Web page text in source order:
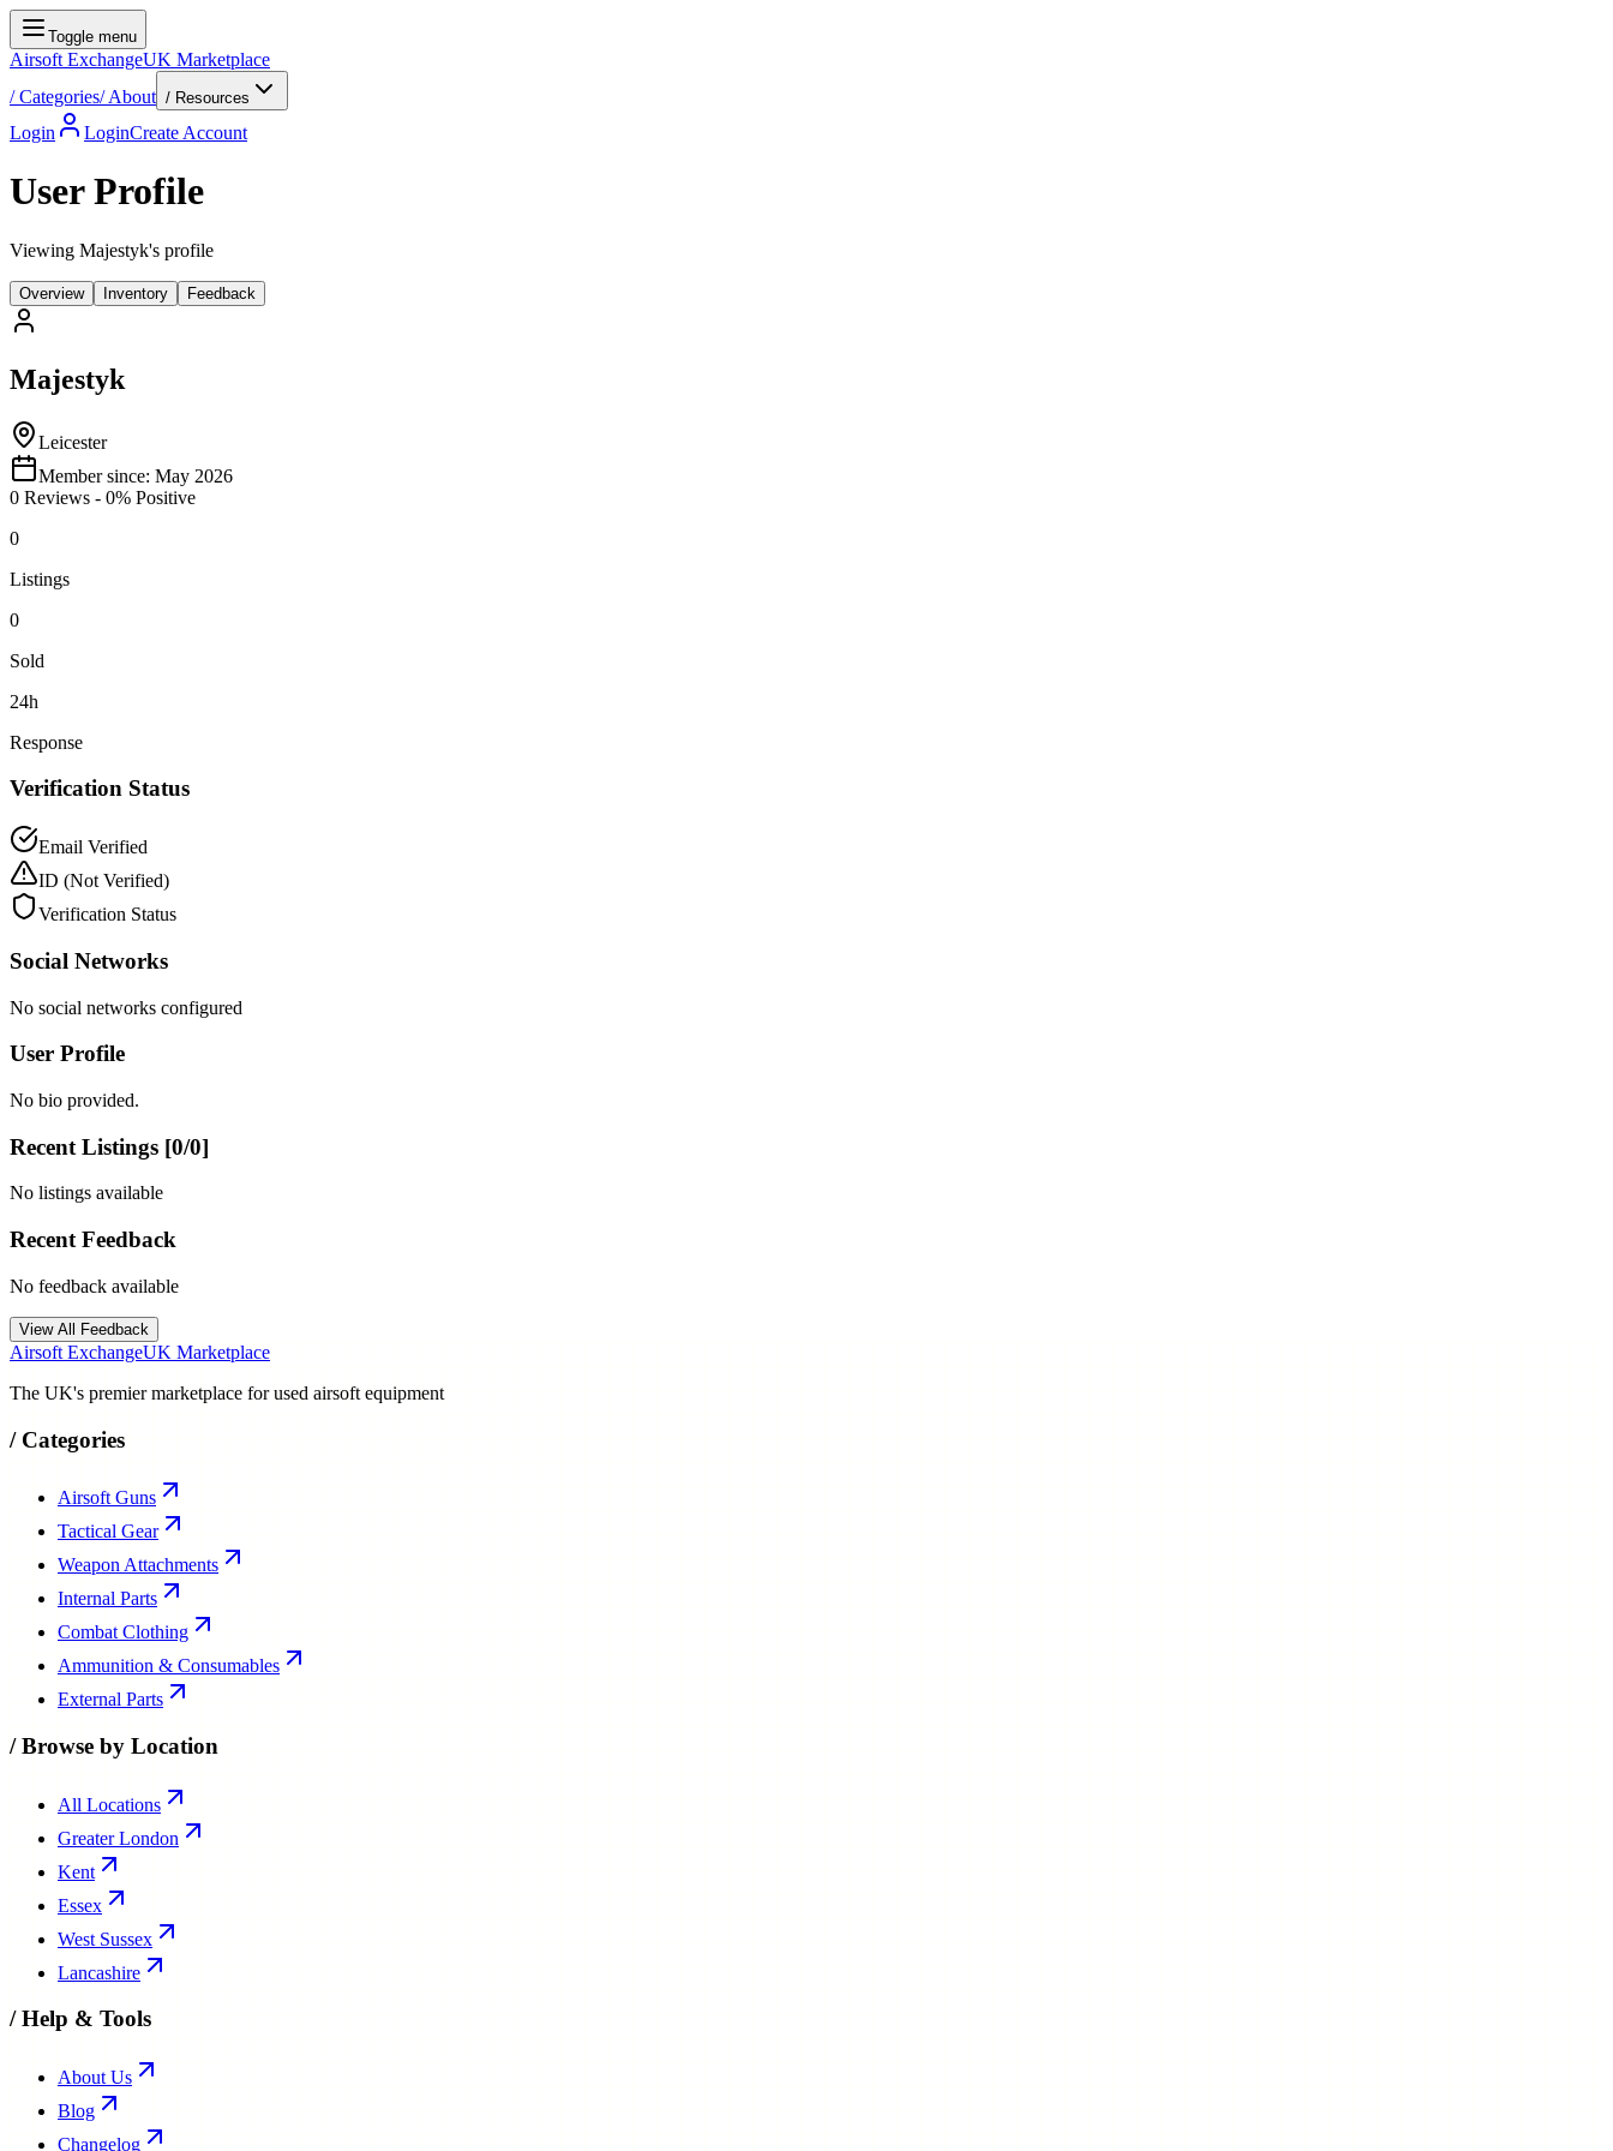
Toggle menu
Airsoft ExchangeUK Marketplace
/Categories/About / Resources
Login LoginCreate Account
User Profile
Viewing Majestyk's profile
Overview Inventory Feedback
Majestyk
Leicester
Member since: May 2026
0 Reviews - 0% Positive
0
Listings
0
Sold
24h
Response
Verification Status
Email Verified
ID (Not Verified)
Verification Status
Social Networks
No social networks configured
User Profile
No bio provided.
Recent Listings [0/0]
No listings available
Recent Feedback
No feedback available
View All Feedback
Airsoft ExchangeUK Marketplace
The UK's premier marketplace for used airsoft equipment
/ Categories
Airsoft Guns
Tactical Gear
Weapon Attachments
Internal Parts
Combat Clothing
Ammunition & Consumables
External Parts
/Browse by Location
All Locations
Greater London
Kent
Essex
West Sussex
Lancashire
/Help & Tools
About Us
Blog
Changelog